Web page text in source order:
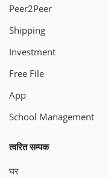
Peer2Peer
Shipping
Investment
Free File
App
School Management
त्वरित सम्पक
घर